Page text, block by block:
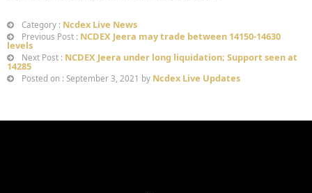
Category : Ncdex Live News
Previous Post : NCDEX Jeera may trade between 14150-14630
levels
Next Post : NCDEX Jeera under long liquidation; Support seen at
14285
Posted on : September 3, 2021 by Ncdex Live Updates